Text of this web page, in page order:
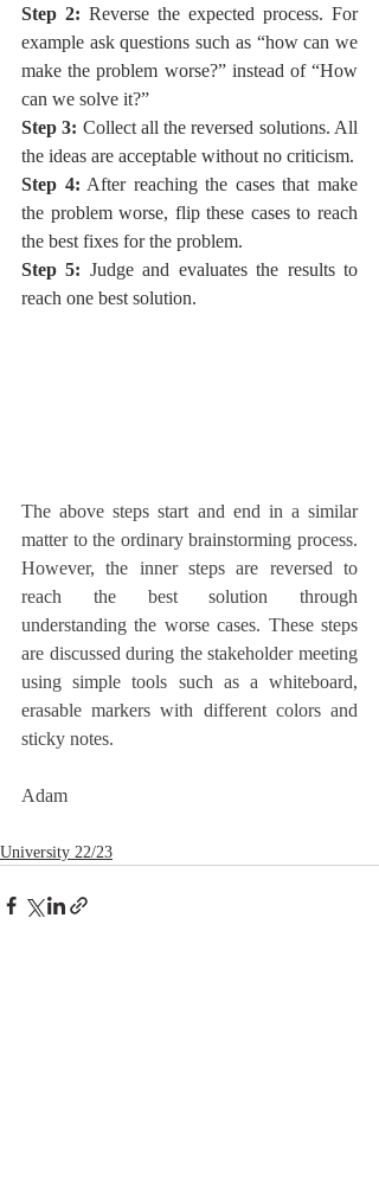
Step 2: Reverse the expected process. For
example ask questions such as “how can we
make the problem worse?” instead of “How
can we solve it?”
Step 3: Collect all the reversed solutions. All
the ideas are acceptable without no criticism.
Step 4: After reaching the cases that make
the problem worse, flip these cases to reach
the best fixes for the problem.
Step 5: Judge and evaluates the results to
reach one best solution.
The above steps start and end in a similar
matter to the ordinary brainstorming process.
However, the inner steps are reversed to
reach the best solution through
understanding the worse cases. These steps
are discussed during the stakeholder meeting
using simple tools such as a whiteboard,
erasable markers with different colors and
sticky notes.
Adam
University 22/23